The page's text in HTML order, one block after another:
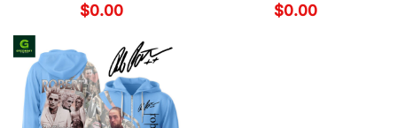
$0.00
$0.00